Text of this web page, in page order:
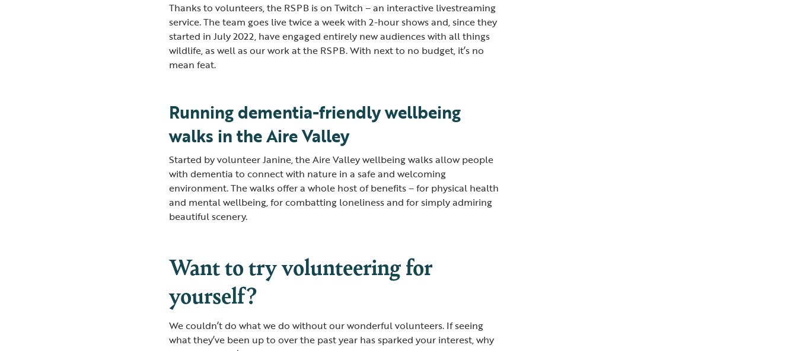
Thanks to volunteers, the RSPB is on Twitch – an interactive livestreaming
service. The team goes live twice a week with 2-hour shows and, since they
started in July 2022, have engaged entirely new audiences with all things
wildlife, as well as our work at the RSPB. With next to no budget, it’s no
mean feat.
Running dementia-friendly wellbeing
walks in the Aire Valley
Started by volunteer Janine, the Aire Valley wellbeing walks allow people
with dementia to connect with nature in a safe and welcoming
environment. The walks offer a whole host of benefits – for physical health
and mental wellbeing, for combatting loneliness and for simply admiring
beautiful scenery.
Want to try volunteering for
yourself?
We couldn’t do what we do without our wonderful volunteers. If seeing
what they’ve been up to over the past year has sparked your interest, why